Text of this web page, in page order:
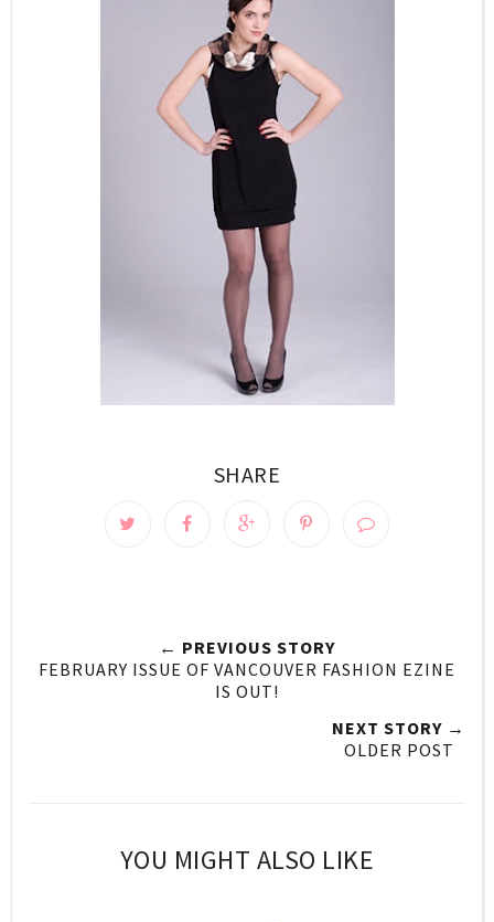
SHARE
← PREVIOUS STORY
FEBRUARY ISSUE OF VANCOUVER FASHION EZINE
IS OUT!
NEXT STORY →
OLDER POST
YOU MIGHT ALSO LIKE